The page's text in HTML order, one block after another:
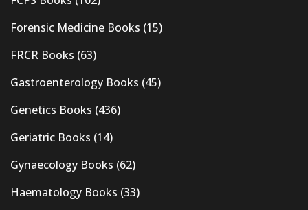
Forensic Medicine Books (15)
FRCR Books (63)
Gastroenterology Books (45)
Genetics Books (436)
Geriatric Books (14)
Gynaecology Books (62)
Haematology Books (33)